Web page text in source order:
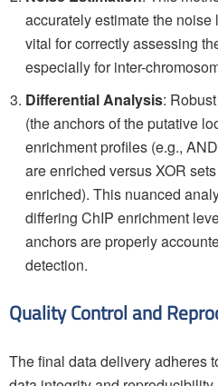
accurately estimate the
vital for correctly assessing
especially for inter-
Differential Analysis:
(the anchors of the putative
enrichment profiles (e.g.,
are enriched versus XOR
enriched). This nuanced
differing ChIP enrichment
anchors are properly
detection.
Quality Control and
The final data delivery adheres